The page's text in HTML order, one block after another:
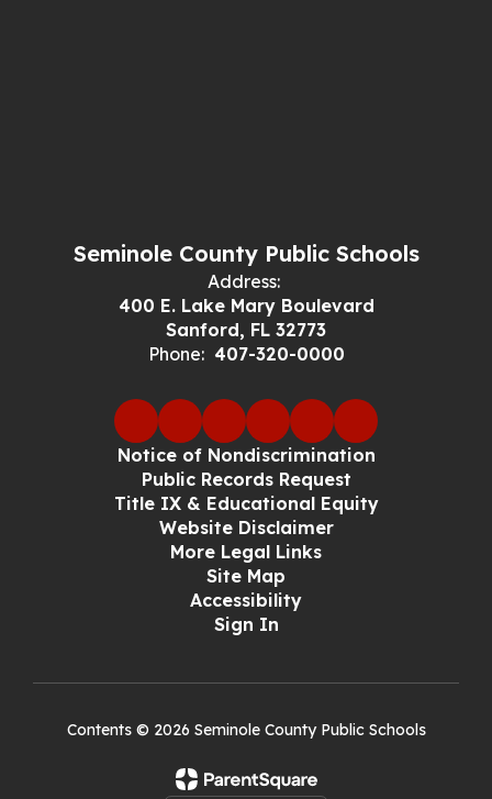
Seminole County Public Schools
Address:
400 E. Lake Mary Boulevard
Sanford, FL 32773
Phone: 407-320-0000
Notice of Nondiscrimination
Public Records Request
Title IX & Educational Equity
Website Disclaimer
More Legal Links
Site Map
Accessibility
Sign In
Contents © 2026 Seminole County Public Schools